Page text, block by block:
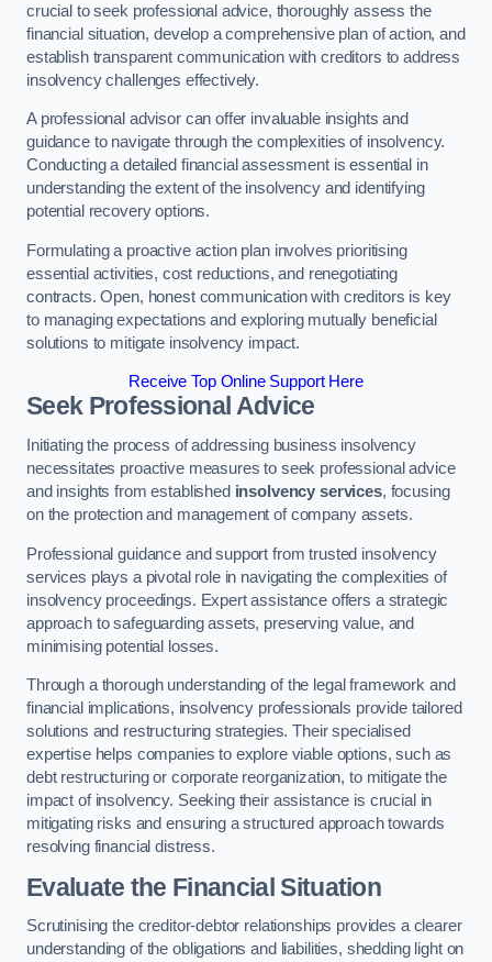
crucial to seek professional advice, thoroughly assess the
financial situation, develop a comprehensive plan of action, and
establish transparent communication with creditors to address
insolvency challenges effectively.
A professional advisor can offer invaluable insights and
guidance to navigate through the complexities of insolvency.
Conducting a detailed financial assessment is essential in
understanding the extent of the insolvency and identifying
potential recovery options.
Formulating a proactive action plan involves prioritising
essential activities, cost reductions, and renegotiating
contracts. Open, honest communication with creditors is key
to managing expectations and exploring mutually beneficial
solutions to mitigate insolvency impact.
Receive Top Online Support Here
Seek Professional Advice
Initiating the process of addressing business insolvency
necessitates proactive measures to seek professional advice
and insights from established insolvency services, focusing
on the protection and management of company assets.
Professional guidance and support from trusted insolvency
services plays a pivotal role in navigating the complexities of
insolvency proceedings. Expert assistance offers a strategic
approach to safeguarding assets, preserving value, and
minimising potential losses.
Through a thorough understanding of the legal framework and
financial implications, insolvency professionals provide tailored
solutions and restructuring strategies. Their specialised
expertise helps companies to explore viable options, such as
debt restructuring or corporate reorganization, to mitigate the
impact of insolvency. Seeking their assistance is crucial in
mitigating risks and ensuring a structured approach towards
resolving financial distress.
Evaluate the Financial Situation
Scrutinising the creditor-debtor relationships provides a clearer
understanding of the obligations and liabilities, shedding light on